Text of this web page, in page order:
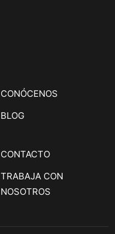
CONÓCENOS
BLOG
CONTACTO
TRABAJA CON
NOSOTROS